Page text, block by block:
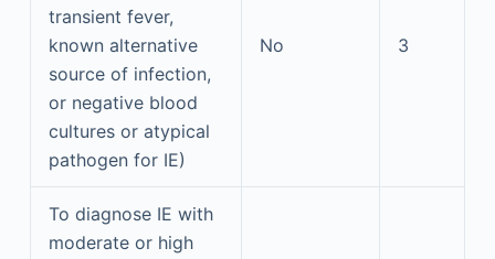
transient fever,
known alternative
source of infection,
or negative blood
cultures or atypical
pathogen for IE)
No 3
To diagnose IE with
moderate or high